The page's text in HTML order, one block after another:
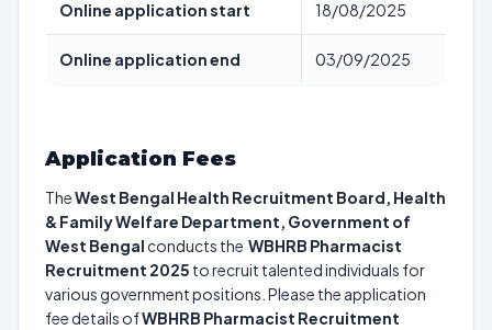
Online application start 18/08/2025
Online application end 03/09/2025
Application Fees
TheWest Bengal Health Recruitment Board, Health
& Family Welfare Department, Government of
West Bengal conducts the WBHRB Pharmacist
Recruitment 2025 to recruit talented individuals for
various government positions. Please the application
fee details ofWBHRB Pharmacist Recruitment